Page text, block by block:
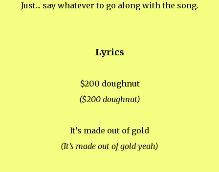
Just... say whatever to go along with the song.
Lyrics
$200 doughnut
($200 doughnut)
It’s made out of gold
(It’s made out of gold yeah)